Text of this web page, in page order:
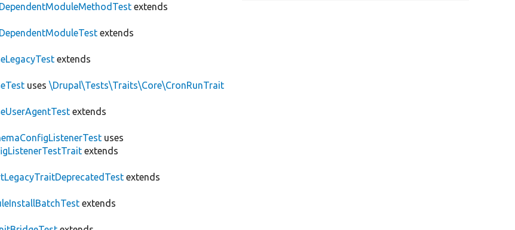
extends
extends
extends
uses\Drupal\Tests\Traits\Core\CronRunTrait
extends
uses
extends
extends
extends